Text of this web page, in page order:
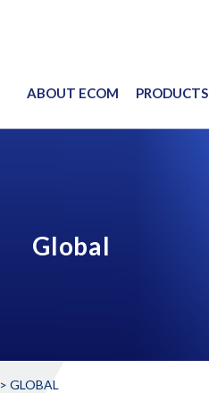
ABOUT ECOM PRODUCTS
Global
GLOBAL